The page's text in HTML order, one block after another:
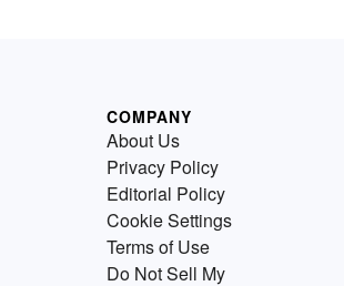
COMPANY
About Us
Privacy Policy
Editorial Policy
Cookie Settings
Terms of Use
Do Not Sell My